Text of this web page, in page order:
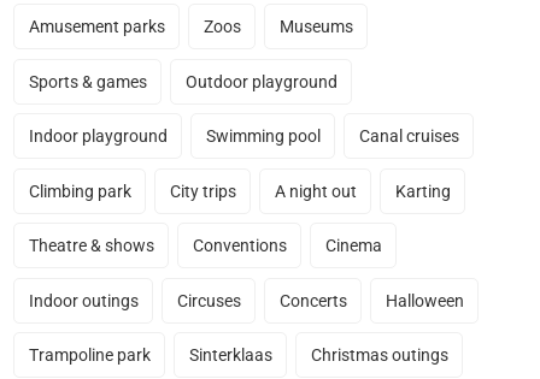
Amusement parks Zoos Museums
Sports & games Outdoor playground
Indoor playground Swimming pool Canal cruises
Climbing park City trips A night out Karting
Theatre & shows Conventions Cinema
Indoor outings Circuses Concerts Halloween
Trampoline park Sinterklaas Christmas outings